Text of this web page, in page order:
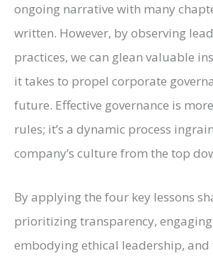
ongoing narrative with many
written. However, by observing
practices, we can glean valuable
it takes to propel corporate
future. Effective governance is
rules; it’s a dynamic process
company’s culture from the top
By applying the four key lessons
prioritizing transparency,
embodying ethical leadership,